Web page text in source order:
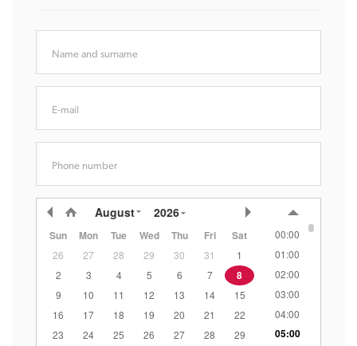
Name and surname
E-mail
Phone number
August 2026
Sun Mon Tue Wed Thu Fri Sat
26 27 28 29 30 31
1
2
3 4 5 6 7 8
9 10 11 12 13 14
15
16
17 18 19 20 21
22
23
24 25 26 27 28
29
00:00
01:00
02:00
03:00
04:00
05:00